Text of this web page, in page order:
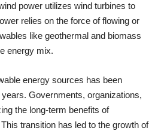
power utilizes wind turbines to
relies on the force of flowing or
like geothermal and biomass
energy mix.
energy sources has been
Governments, organizations,
the long-term benefits of
transition has led to the growth of